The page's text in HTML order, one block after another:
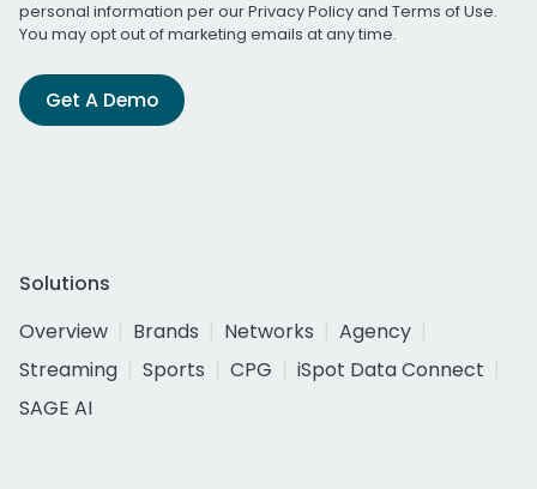
personal information per ourPrivacy Policyand Terms of Use.
You may opt out of marketing emails at any time.
Get A Demo
Solutions
Overview
Brands Networks
Agency
Streaming
Sports CPG
iSpot Data Connect
SAGE AI